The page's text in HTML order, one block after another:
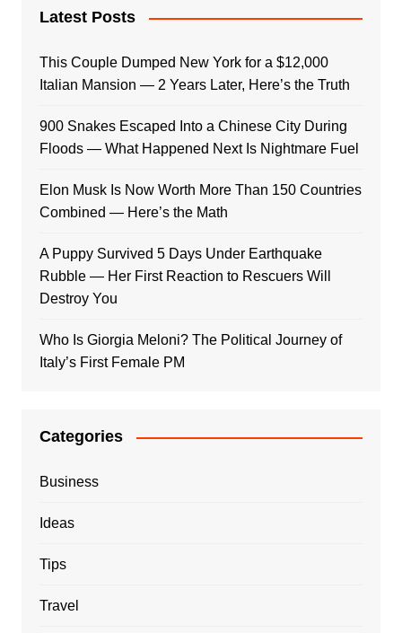
Latest Posts
This Couple Dumped New York for a $12,000
Italian Mansion — 2 Years Later, Here’s the Truth
900 Snakes Escaped Into a Chinese City During
Floods — What Happened Next Is Nightmare Fuel
Elon Musk Is Now Worth More Than 150 Countries
Combined — Here’s the Math
A Puppy Survived 5 Days Under Earthquake
Rubble — Her First Reaction to Rescuers Will
Destroy You
Who Is Giorgia Meloni? The Political Journey of
Italy’s First Female PM
Categories
Business
Ideas
Tips
Travel